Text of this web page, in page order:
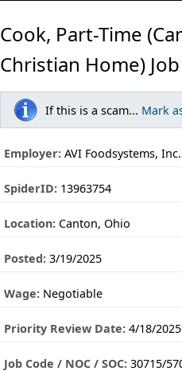
Cook, Part-Time
Christian Home) Job
If this is a scam... Mark
Employer: AVI Foodsystems, Inc.
SpiderID: 13963754
Location: Canton, Ohio
Posted: 3/19/2025
Wage: Negotiable
Priority Review Date: 4/18/2025
Job Code / NOC / SOC: 30715/